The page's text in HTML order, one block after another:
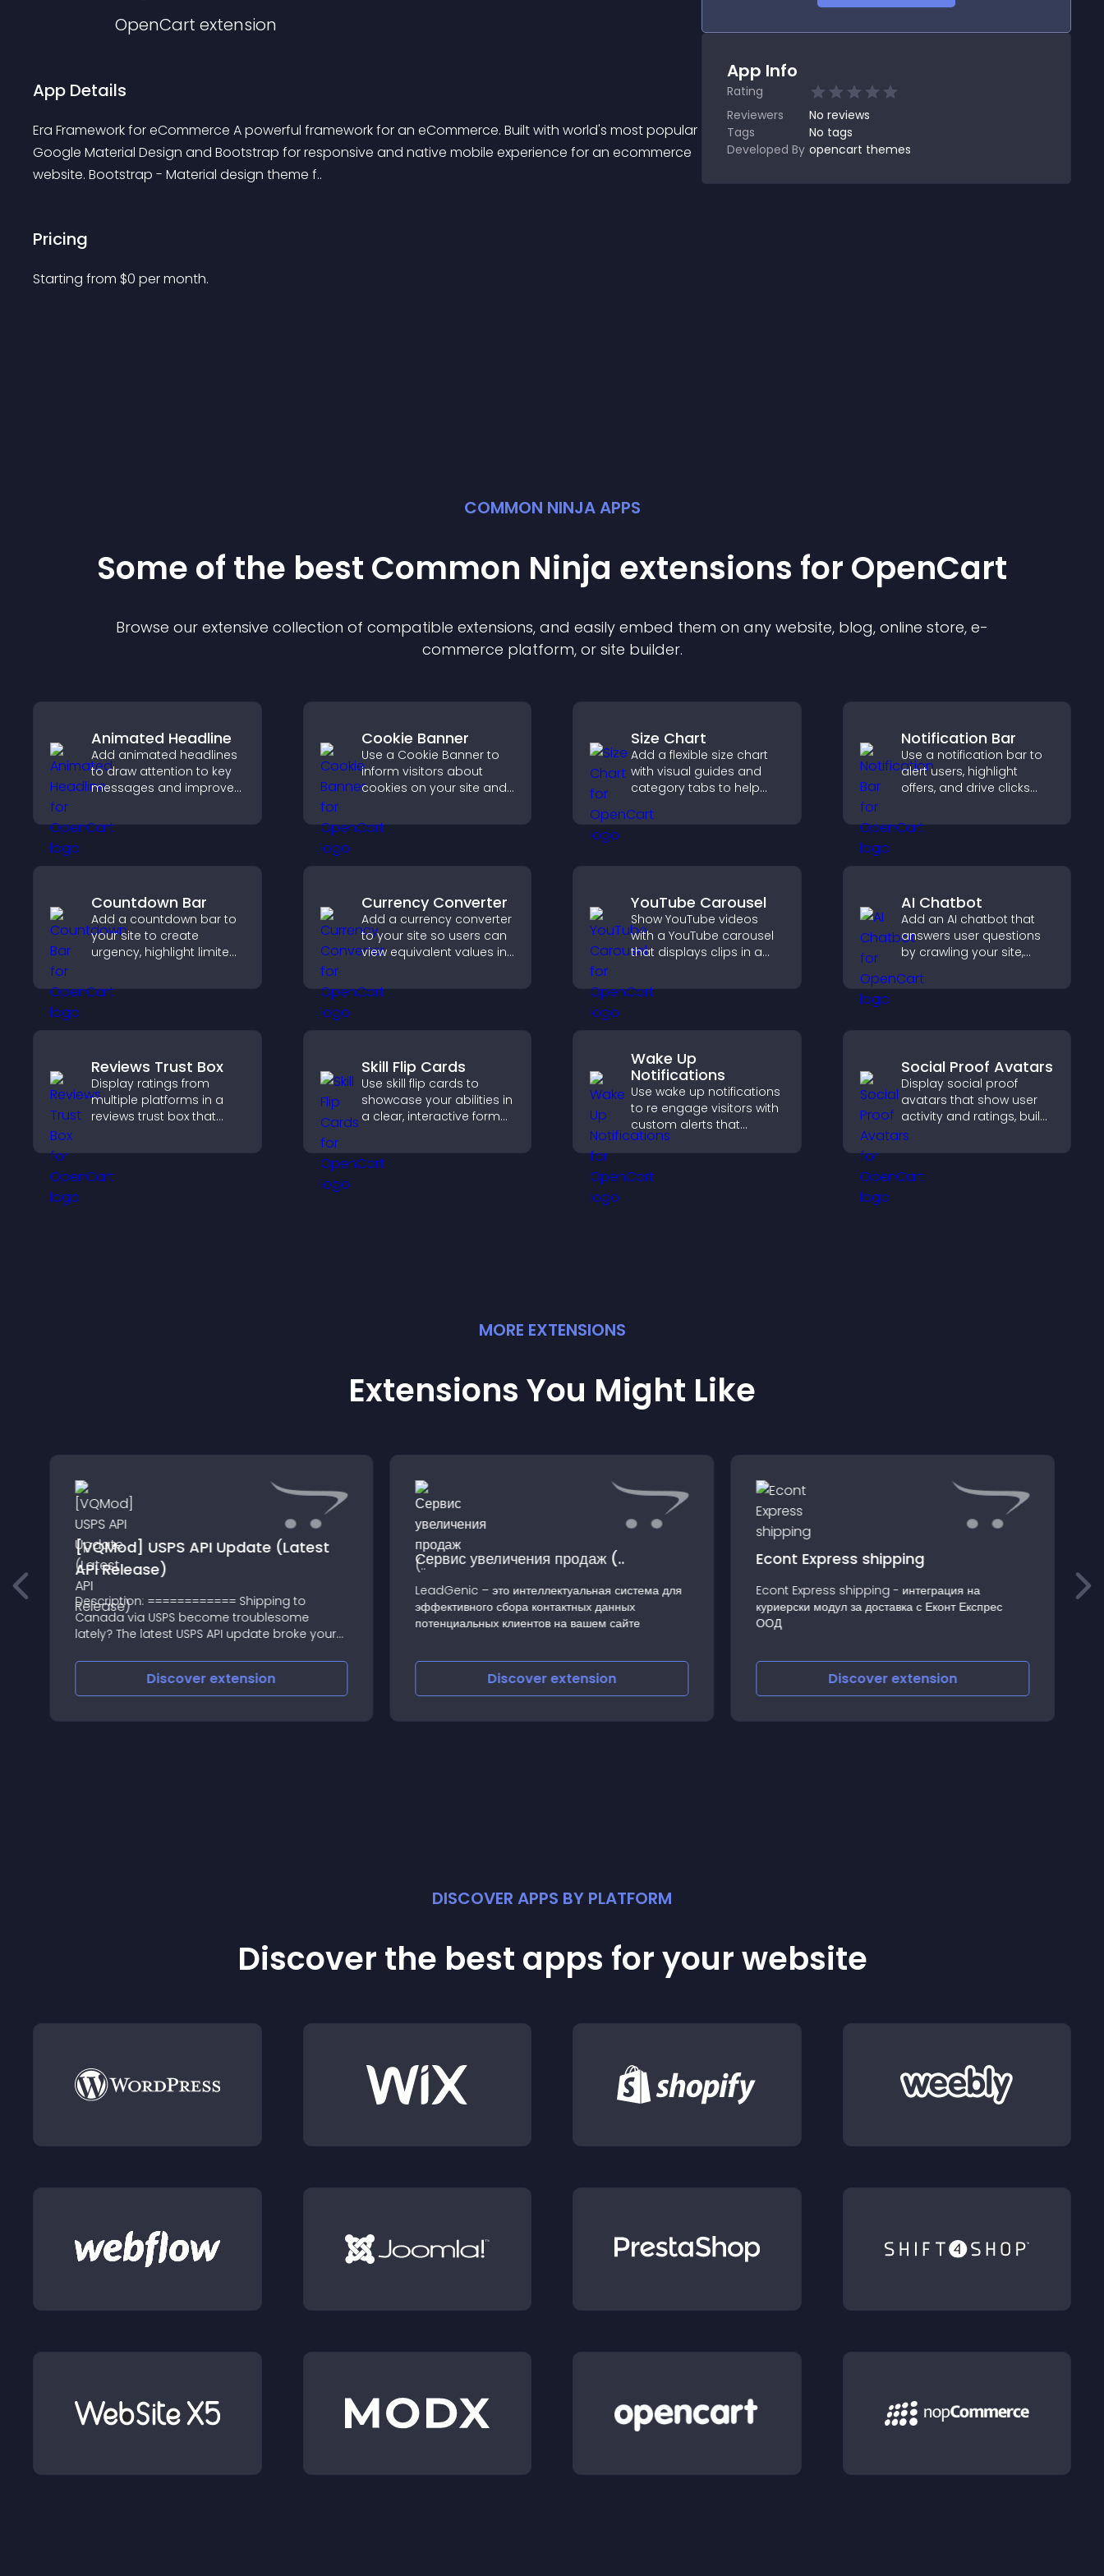
OpenCart extension
App Details
Era Framework for eCommerce A powerful framework for an eCommerce. Built with world's most popular
Google Material Design and Bootstrap for responsive and native mobile experience for an ecommerce
website. Bootstrap - Material design theme f..
Pricing
Starting from $0 per month.
App Info
Rating
Reviewers
No reviews
Tags
No tags
Developed By opencart themes
COMMON NINJA APPS
Some of the best Common Ninja extensions for OpenCart
Browse our extensive collection of compatible extensions, and easily embed them on any website, blog, online store, e-
commerce platform, or site builder.
Animated Headline
Add animated headlines
to draw attention to key
messages and improve
through visual emphasis.
Cookie Banner
Use a Cookie Banner to
inform visitors about
cookies on your site and
consent in a clear,
structured way.
Size Chart
Add a flexible size chart
with visual guides and
category tabs to help
measurements while
Notification Bar
Use a notification bar to
alert users, highlight
offers, and drive clicks
signups, and
conversions.
Countdown Bar
Add a countdown bar to
your site to create
urgency, highlight limited
faster engagement and
higher conversions.
Currency Converter
Add a currency converter
to your site so users can
view equivalent values in
easier global access.
YouTube Carousel
Show YouTube videos
with a YouTube carousel
that displays clips in a
layout to boost visibility
and keep visitors
AI Chatbot
Add an AI chatbot that
answers user questions
by crawling your site,
and collecting chat
Reviews Trust Box
Display ratings from
multiple platforms in a
reviews trust box that
proof, and boosts
Skill Flip Cards
Use skill flip cards to
showcase your abilities in
a clear, interactive format
profile and improves your
chances of getting hired.
Wake Up
Notifications
Use wake up notifications
to re engage visitors with
custom alerts that
capture attention, boost
interaction, and help
increase conversions
Social Proof Avatars
Display social proof
avatars that show user
activity and ratings, build
trust instantly, and help
visitors feel confident
MORE EXTENSIONS
Extensions You Might Like
[VQMod] USPS API Update (Latest
API Release)
Description: ============ Shipping to
Canada via USPS become troublesome
lately? The latest USPS API update broke your
Discoverextension
Сервис увеличения продаж (..
LeadGenic – это интеллектуальная система для
эффективного сбора контактных данных
потенциальных клиентов на вашем сайте
Discoverextension
Econt Express shipping
Econt Express shipping - интеграция на
куриерски модул за доставка с Еконт Експрес
ООД
Discoverextension
DISCOVER APPS BY PLATFORM
Discover the best apps for your website